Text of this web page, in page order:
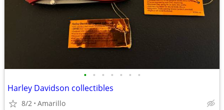
• • • • • • •
Harley Davidson collectibles
8/2 Amarillo